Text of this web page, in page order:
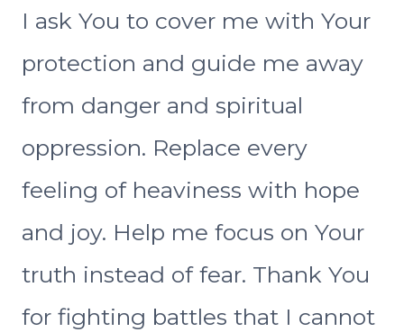
I ask You to cover me with Your
protection and guide me away
from danger and spiritual
oppression. Replace every
feeling of heaviness with hope
and joy. Help me focus on Your
truth instead of fear. Thank You
for fighting battles that I cannot